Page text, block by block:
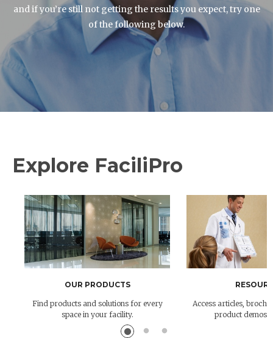
and if you’re still not getting the results you expect, try one
of the following below.
Explore FaciliPro
OUR PRODUCTS
Find products and solutions for every
space in your facility.
Access articles,
product demos